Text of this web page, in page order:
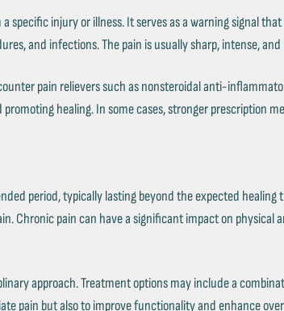
specific injury or illness. It serves as a warning signal
and infections. The pain is usually sharp, intense,
pain relievers such as nonsteroidal anti-
healing. In some cases, stronger prescription
period, typically lasting beyond the expected
Chronic pain can have a significant impact on
approach. Treatment options may include a
pain but also to improve functionality and enhance